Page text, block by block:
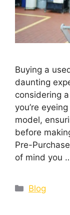
Buying a
daunting
considering
you’re
model,
before
Pre-
of mind you
Blog